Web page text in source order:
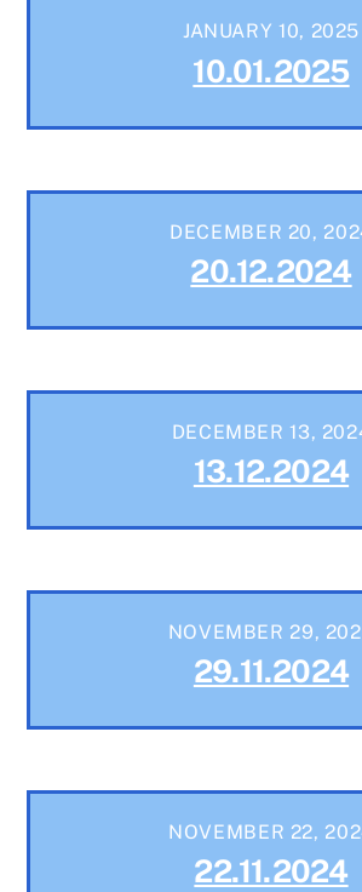
JANUARY 10, 2025
10.01.2025
DECEMBER 20,
20.12.2024
DECEMBER 13,
13.12.2024
NOVEMBER 29,
29.11.2024
NOVEMBER 22,
22.11.2024